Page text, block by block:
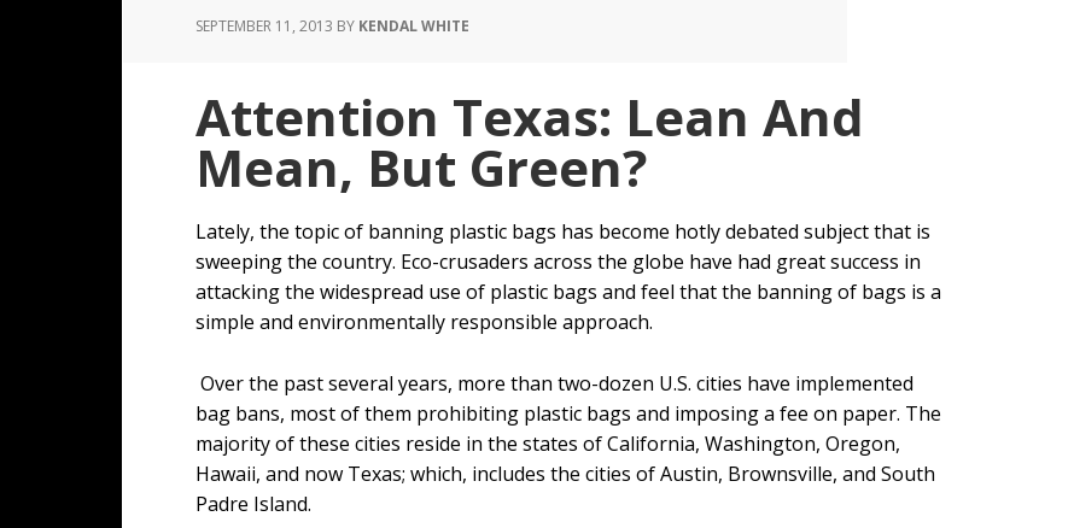
SEPTEMBER 11, 2013 BY KENDAL WHITE
Attention Texas: Lean And
Mean, But Green?
Lately, the topic of banning plastic bags has become hotly debated subject that is
sweeping the country. Eco-crusaders across the globe have had great success in
attacking the widespread use of plastic bags and feel that the banning of bags is a
simple and environmentally responsible approach.
Over the past several years, more than two-dozen U.S. cities have implemented
bag bans, most of them prohibiting plastic bags and imposing a fee on paper. The
majority of these cities reside in the states of California, Washington, Oregon,
Hawaii, and now Texas; which, includes the cities of Austin, Brownsville, and South
Padre Island.